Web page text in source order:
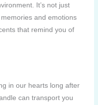
It’s not just
and emotions
that remind you of
in our hearts long after
can transport you